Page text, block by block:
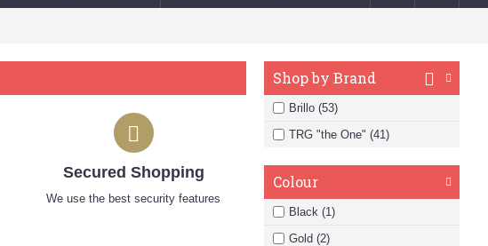
Shop by Brand
Brillo (53)
TRG "the One" (41)
Colour
Black (1)
Gold (2)
Secured Shopping
We use the best security features